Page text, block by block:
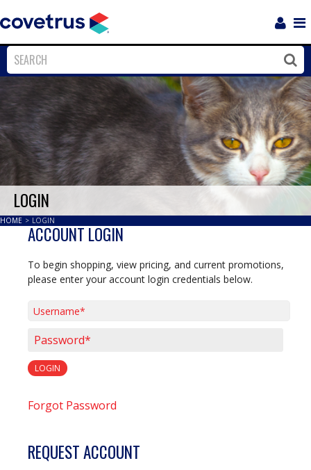
Close
LOGIN
HOME > LOGIN
ACCOUNT LOGIN
To begin shopping, view pricing, and current promotions,
please enter your account login credentials below.
LOGIN
Forgot Password
REQUEST ACCOUNT